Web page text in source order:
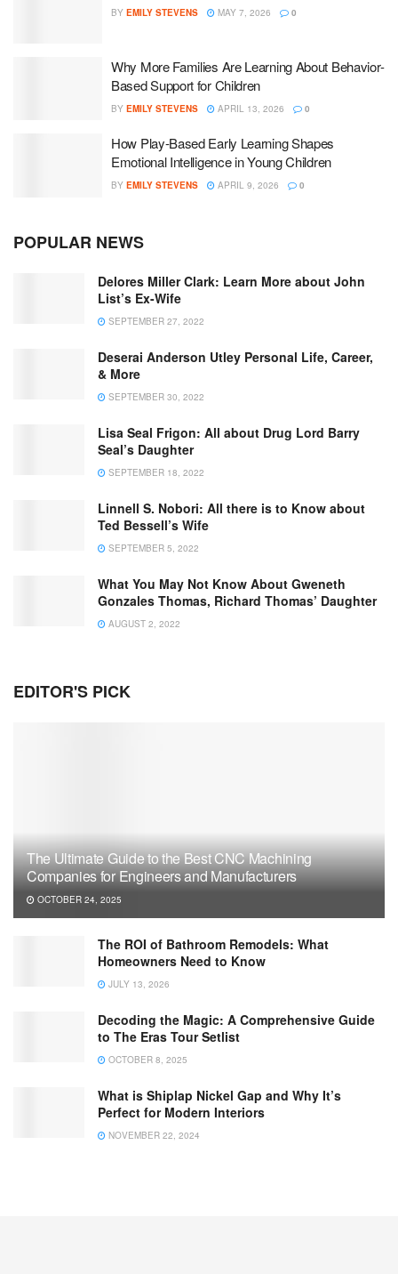
BY EMILY STEVENS MAY 7, 2026 0
Why More Families Are Learning About Behavior-
Based Support for Children
BY EMILY STEVENS APRIL 13, 2026 0
How Play-Based Early Learning Shapes
Emotional Intelligence in Young Children
BY EMILY STEVENS APRIL 9, 2026 0
POPULAR NEWS
Delores Miller Clark: Learn More about John
List’s Ex-Wife
SEPTEMBER 27, 2022
Deserai Anderson Utley Personal Life, Career,
& More
SEPTEMBER 30, 2022
Lisa Seal Frigon: All about Drug Lord Barry
Seal’s Daughter
SEPTEMBER 18, 2022
Linnell S. Nobori: All there is to Know about
Ted Bessell’s Wife
SEPTEMBER 5, 2022
What You May Not Know About Gweneth
Gonzales Thomas, Richard Thomas’ Daughter
AUGUST 2, 2022
EDITOR'S PICK
The Ultimate Guide to the Best CNC Machining
Companies for Engineers and Manufacturers
OCTOBER 24, 2025
The ROI of Bathroom Remodels: What
Homeowners Need to Know
JULY 13, 2026
Decoding the Magic: A Comprehensive Guide
to The Eras Tour Setlist
OCTOBER 8, 2025
What is Shiplap Nickel Gap and Why It’s
Perfect for Modern Interiors
NOVEMBER 22, 2024